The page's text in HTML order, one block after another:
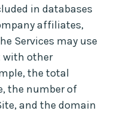
in databases
affiliates,
Services may use
with other
the total
the number of
and the domain